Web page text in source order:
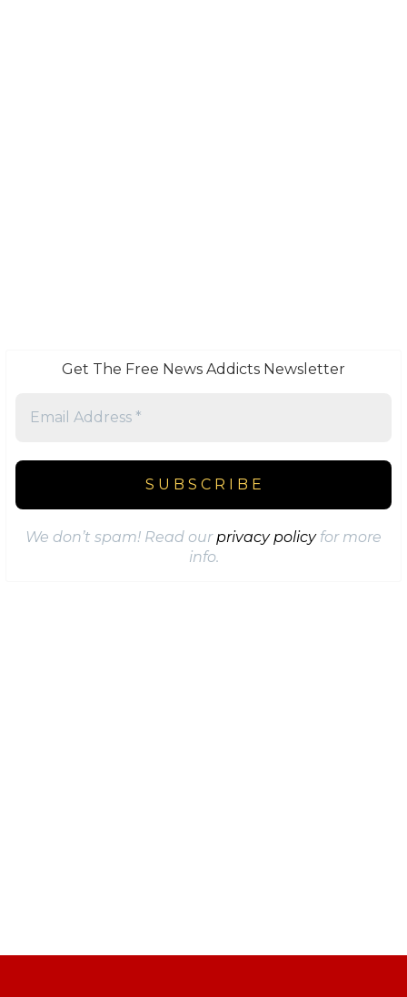
Get The Free News Addicts Newsletter
We don’t spam! Read our privacy policyfor more
info.